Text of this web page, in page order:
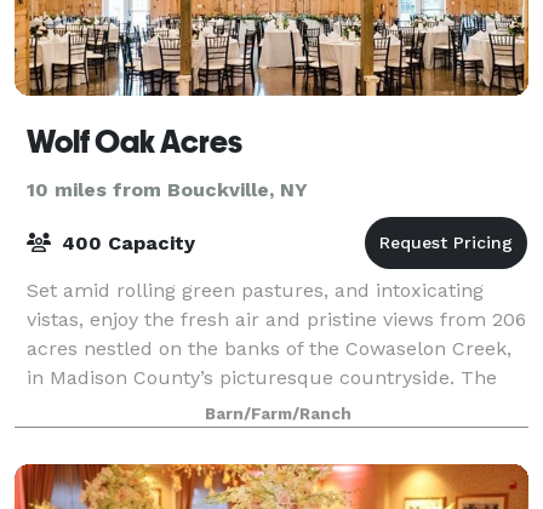
Wolf Oak Acres
10 miles from Bouckville, NY
400 Capacity
Set amid rolling green pastures, and intoxicating
vistas, enjoy the fresh air and pristine views from 206
acres nestled on the banks of the Cowaselon Creek,
in Madison County’s picturesque countryside. The
only 8,000sf climate controlled an
Barn/Farm/Ranch